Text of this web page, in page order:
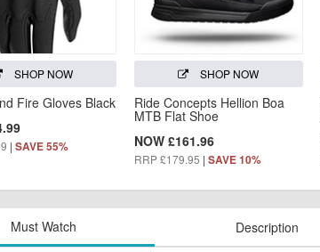
SHOP NOW
Fire Gloves Black
| SAVE 55%
SHOP NOW
Ride Concepts Hellion Boa
MTB Flat Shoe
NOW £161.96
RRP £179.95 | SAVE 10%
Must Watch Description